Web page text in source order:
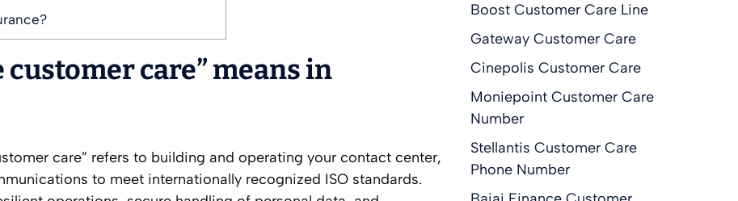
customer care” means in
care” refers to building and operating your contact center,
to meet internationally recognized ISO standards.
Boost Customer Care Line
Gateway Customer Care
Cinepolis Customer Care
Moniepoint Customer Care
Number
Stellantis Customer Care
Phone Number